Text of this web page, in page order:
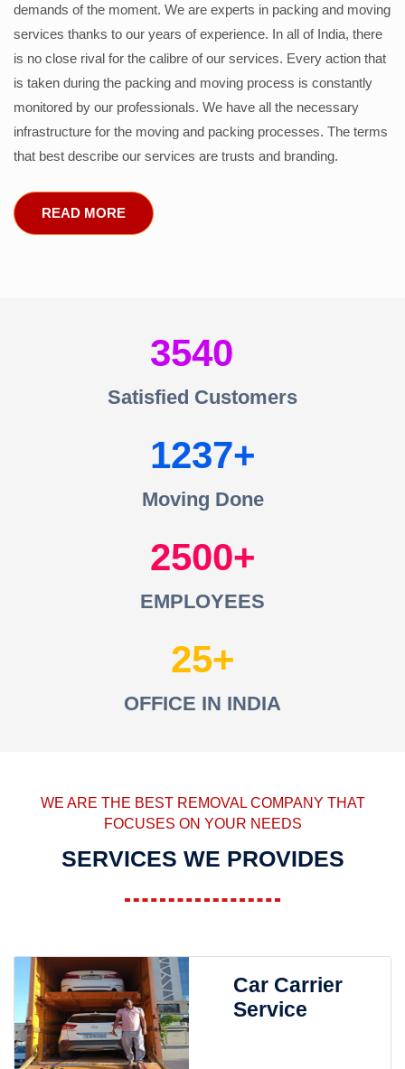
demands of the moment. We are experts in packing and moving
services thanks to our years of experience. In all of India, there
is no close rival for the calibre of our services. Every action that
is taken during the packing and moving process is constantly
monitored by our professionals. We have all the necessary
infrastructure for the moving and packing processes. The terms
that best describe our services are trusts and branding.
READ MORE
3540
Satisfied Customers
1237
Moving Done
2500
EMPLOYEES
25
OFFICE IN INDIA
WE ARE THE BEST REMOVAL COMPANY THAT
FOCUSES ON YOUR NEEDS
SERVICES WE PROVIDES
Car Carrier
Service